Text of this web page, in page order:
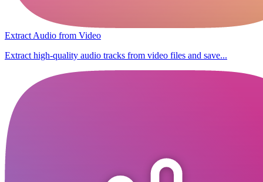
Extract Audio from Video
Extract high-quality audio tracks from video files and save...